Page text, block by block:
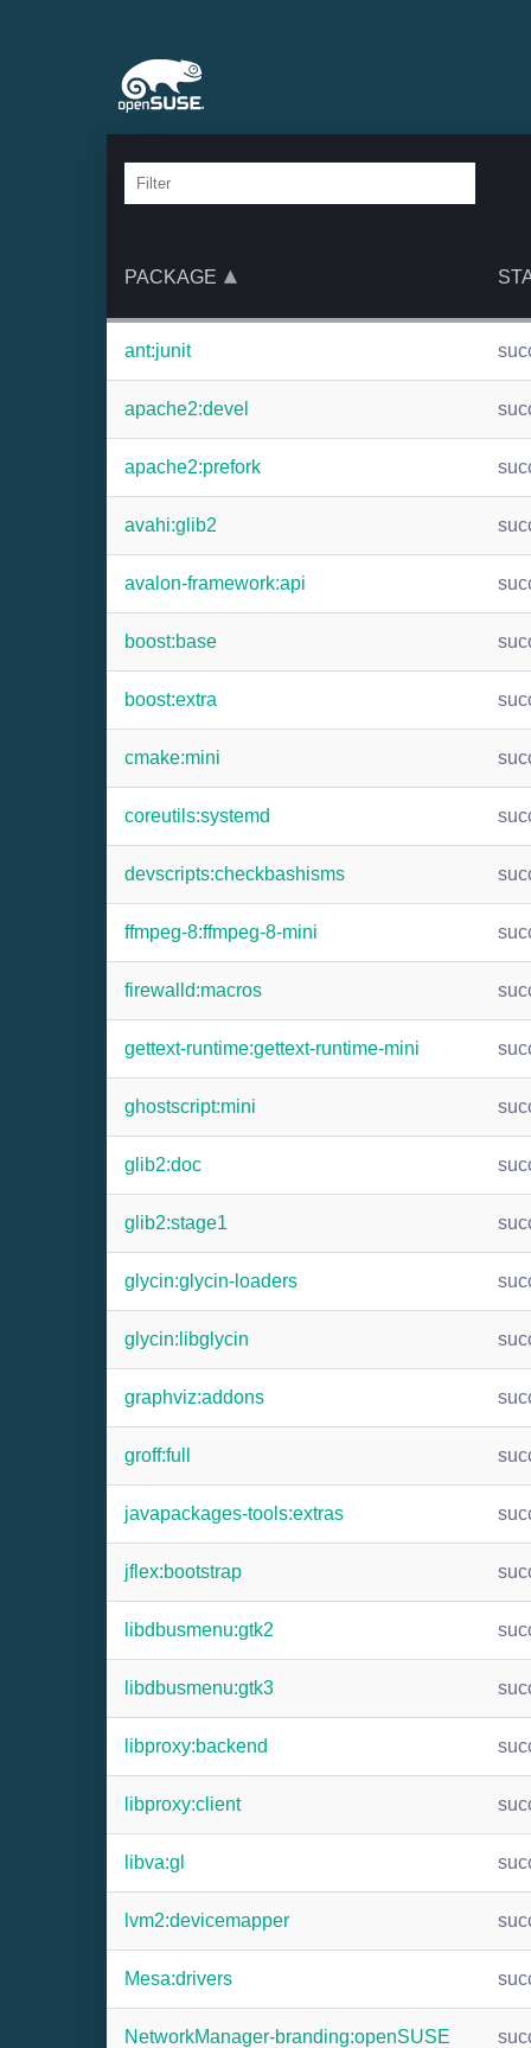
PACKAGE
ant:junit
apache2:devel
apache2:prefork
avahi:glib2
avalon-framework:api
boost:base
boost:extra
cmake:mini
coreutils:systemd
devscripts:checkbashisms
ffmpeg-8:ffmpeg-8-mini
firewalld:macros
gettext-runtime:gettext-runtime-mini
ghostscript:mini
glib2:doc
glib2:stage1
glycin:glycin-loaders
glycin:libglycin
graphviz:addons
groff:full
javapackages-tools:extras
jflex:bootstrap
libdbusmenu:gtk2
libdbusmenu:gtk3
libproxy:backend
libproxy:client
libva:gl
lvm2:devicemapper
Mesa:drivers
NetworkManager-branding:openSUSE